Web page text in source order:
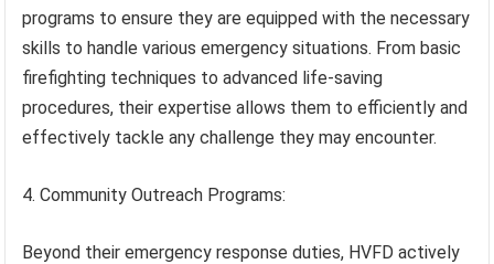
programs to ensure they are equipped with the necessary
skills to handle various emergency situations. From basic
firefighting techniques to advanced life-saving
procedures, their expertise allows them to efficiently and
effectively tackle any challenge they may encounter.
4. Community Outreach Programs:
Beyond their emergency response duties, HVFD actively